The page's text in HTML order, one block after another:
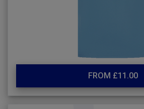
FROM £11.00